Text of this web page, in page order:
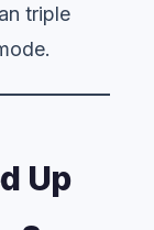
triple
Up